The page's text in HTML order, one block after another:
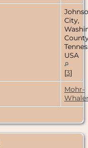
City,
USA
[3]
Mohr-